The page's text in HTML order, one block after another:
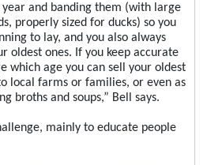
and banding them (with large
properly sized for ducks) so you
to lay, and you also always
oldest ones. If you keep accurate
which age you can sell your oldest
local farms or families, or even as
broths and soups,” Bell says.
mainly to educate people